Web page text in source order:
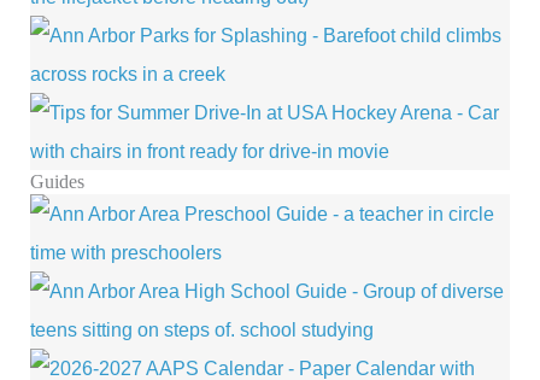
Guides